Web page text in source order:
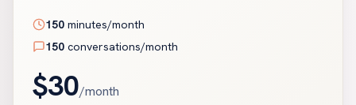
150 minutes/month
150 conversations/month
$30/month